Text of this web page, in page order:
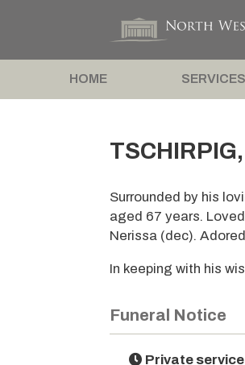
HOME SERVICES
Surrounded by his
aged 67 years.
Nerissa (dec).
In keeping with his
Funeral Notice
Private service